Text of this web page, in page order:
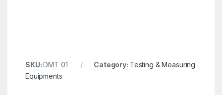
SKU:DMT 01 Category: Testing & Measuring
Equipments